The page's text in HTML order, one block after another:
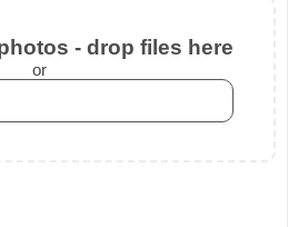
- drop files here
or